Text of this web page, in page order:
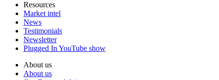
Resources
Market intel
News
Testimonials
Newsletter
Plugged In YouTube show
About us
About us